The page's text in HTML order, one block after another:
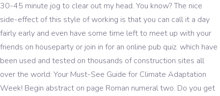
30-45 minute jog to clear out my head. You know? The nice
side-effect of this style of working is that you can call it a day
fairly early and even have some time left to meet up with your
friends on houseparty or join in for an online pub quiz. which have
been used and tested on thousands of construction sites all
over the world: Your Must-See Guide for Climate Adaptation
Week! Begin abstract on page Roman numeral two. Do you get